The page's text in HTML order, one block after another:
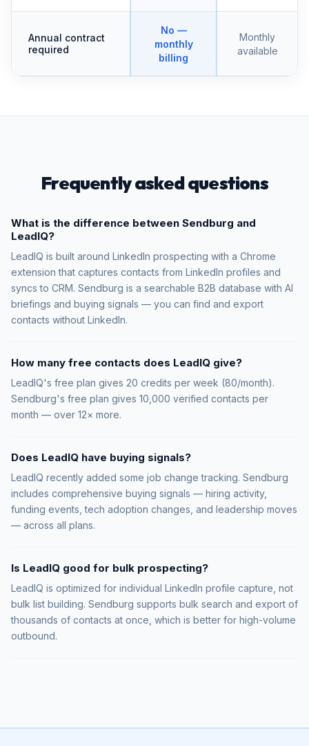
Annual contract
required
No —
monthly
billing
Monthly
available
Frequently asked questions
What is the difference between Sendburg and
LeadIQ?
LeadIQ is built around LinkedIn prospecting with a Chrome
extension that captures contacts from LinkedIn profiles and
syncs to CRM. Sendburg is a searchable B2B database with AI
briefings and buying signals — you can find and export
contacts without LinkedIn.
How many free contacts does LeadIQ give?
LeadIQ's free plan gives 20 credits per week (80/month).
Sendburg's free plan gives 10,000 verified contacts per
month — over 12× more.
Does LeadIQ have buying signals?
LeadIQ recently added some job change tracking. Sendburg
includes comprehensive buying signals — hiring activity,
funding events, tech adoption changes, and leadership moves
— across all plans.
Is LeadIQ good for bulk prospecting?
LeadIQ is optimized for individual LinkedIn profile capture, not
bulk list building. Sendburg supports bulk search and export of
thousands of contacts at once, which is better for high-volume
outbound.